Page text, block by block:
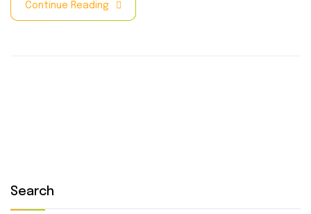
Continue Reading
Search